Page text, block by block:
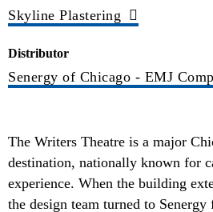
Skyline Plastering
Distributor
Senergy of Chicago - EMJ
The Writers Theatre is a major
destination, nationally known for
experience. When the building
the design team turned to